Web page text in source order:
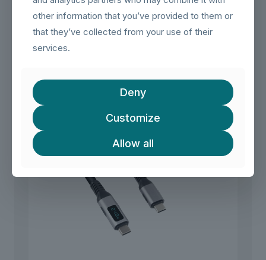
ensures that your data is transmitted reliably, even over
longer distances
other information that you’ve provided to them or
that they’ve collected from your use of their
services.
Deny
Customize
Allow all